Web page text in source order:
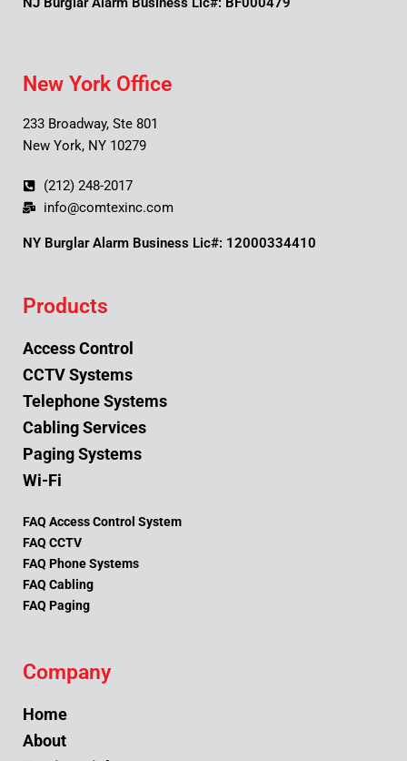
New York Office
233 Broadway, Ste 801
New York, NY 10279
(212) 248-2017
info@comtexinc.com
NY Burglar Alarm Business Lic#: 12000334410
Products
Access Control
CCTV Systems
Telephone Systems
Cabling Services
Paging Systems
Wi-Fi
FAQ Access Control System
FAQ CCTV
FAQ Phone Systems
FAQ Cabling
FAQ Paging
Company
Home
About